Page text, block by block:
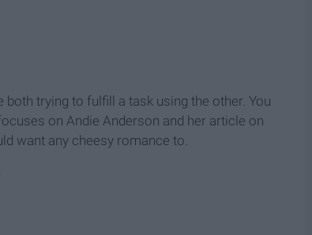
trying to fulfill a task using the other. You
on Andie Anderson and her article on
want any cheesy romance to.